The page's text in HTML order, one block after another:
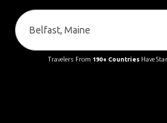
Travelers From 190+ CountriesHave